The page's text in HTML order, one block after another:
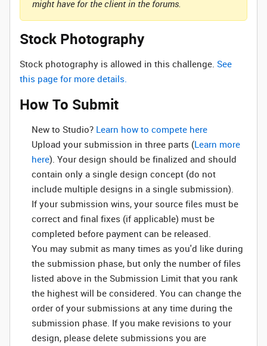
might have for the client in the forums.
Stock Photography
Stock photography is allowed in this challenge. See
this page for more details.
How To Submit
New to Studio? ‌ Learn how to compete here
Upload your submission in three parts (Learn more
here). Your design should be finalized and should
contain only a single design concept (do not
include multiple designs in a single submission).
If your submission wins, your source files must be
correct and final fixes (if applicable) must be
completed before payment can be released.
You may submit as many times as you'd like during
the submission phase, but only the number of files
listed above in the Submission Limit that you rank
the highest will be considered. You can change the
order of your submissions at any time during the
submission phase. If you make revisions to your
design, please delete submissions you are